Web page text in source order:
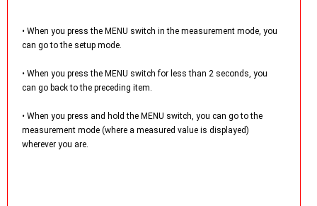
• When you press the MENU switch in the measurement mode, you
can go to the setup mode.
• When you press the MENU switch for less than 2 seconds, you
can go back to the preceding item.
• When you press and hold the MENU switch, you can go to the
measurement mode (where a measured value is displayed)
wherever you are.